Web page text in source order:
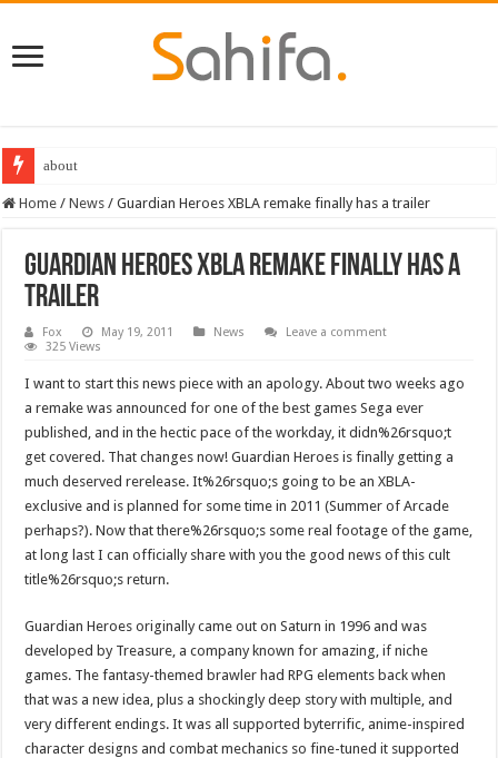
Destiny 2 servers down ahead of the 2022 Solstice launch – heres when
Home / News / Guardian Heroes XBLA remake finally has a trailer
Guardian Heroes XBLA remake finally has a
trailer
Fox May 19, 2011 News
Leave a comment
325 Views
I want to start this news piece with an apology. About two weeks ago
a remake was announced for one of the best games Sega ever
published, and in the hectic pace of the workday, it didn%26rsquo;t
get covered. That changes now! Guardian Heroes is finally getting a
much deserved rerelease. It%26rsquo;s going to be an XBLA-
exclusive and is planned for some time in 2011 (Summer of Arcade
perhaps?). Now that there%26rsquo;s some real footage of the game,
at long last I can officially share with you the good news of this cult
title%26rsquo;s return.
Guardian Heroes originally came out on Saturn in 1996 and was
developed by Treasure, a company known for amazing, if niche
games. The fantasy-themed brawler had RPG elements back when
that was a new idea, plus a shockingly deep story with multiple, and
very different endings. It was all supported byterrific, anime-inspired
character designs and combat mechanics so fine-tuned it supported